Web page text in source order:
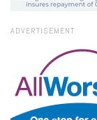
ADVERTISEMENT